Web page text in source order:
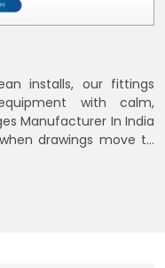
installs, our fittings
with calm,
Manufacturer In India
drawings move to